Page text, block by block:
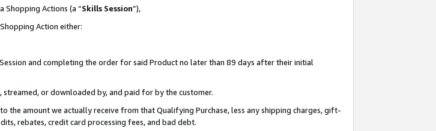
Actions (a “Skills Session”),
Action either:
and completing the order for said Product no later than 89 days after their initial
or downloaded by, and paid for by the customer.
the amount we actually receive from that Qualifying Purchase, less any shipping charges, gift-
rebates, credit card processing fees, and bad debt.